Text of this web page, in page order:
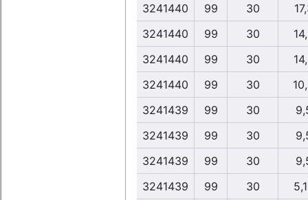
3241440
99 30
3241440
99 30
3241440
99 30
3241440
99 30
3241439
99 30
3241439
99 30
3241439
99 30
3241439
99 30